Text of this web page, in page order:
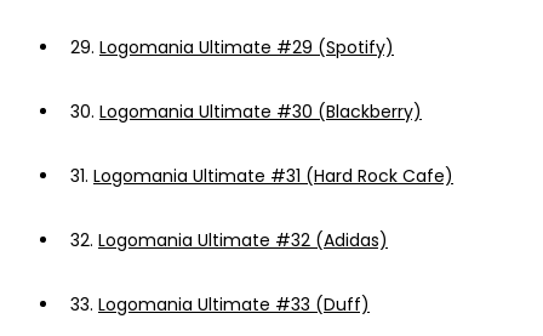
29. Logomania Ultimate #29 (Spotify)
30. Logomania Ultimate #30 (Blackberry)
31. Logomania Ultimate #31 (Hard Rock Cafe)
32. Logomania Ultimate #32 (Adidas)
33. Logomania Ultimate #33 (Duff)